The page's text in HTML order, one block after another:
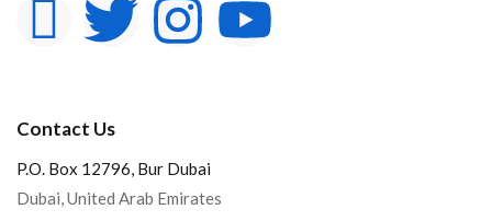
Contact Us
P.O. Box 12796, Bur Dubai
Dubai, United Arab Emirates